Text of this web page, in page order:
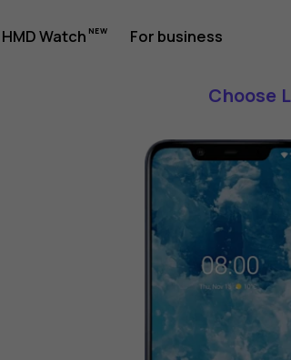
HMD Watch For business
Choose